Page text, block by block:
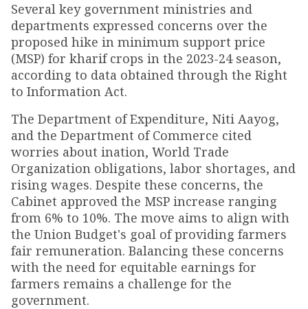
Several key government ministries and
departments expressed concerns over the
proposed hike in minimum support price
(MSP) for kharif crops in the 2023-24 season,
according to data obtained through the Right
to Information Act.
The Department of Expenditure, Niti Aayog,
and the Department of Commerce cited
worries about inflation, World Trade
Organization obligations, labor shortages, and
rising wages. Despite these concerns, the
Cabinet approved the MSP increase ranging
from 6% to 10%. The move aims to align with
the Union Budget's goal of providing farmers
fair remuneration. Balancing these concerns
with the need for equitable earnings for
farmers remains a challenge for the
government.